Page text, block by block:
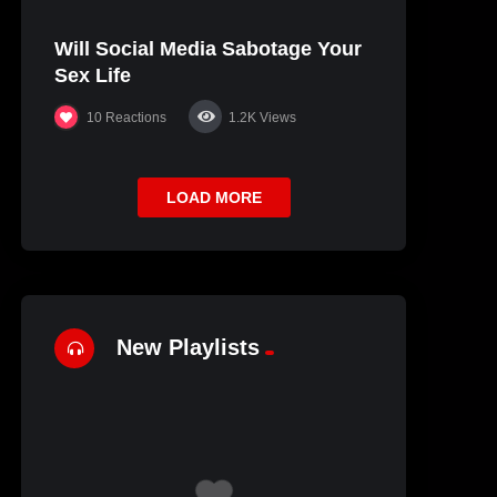
Will Social Media Sabotage Your
Sex Life
10 Reactions 1.2K Views
LOAD MORE
New Playlists